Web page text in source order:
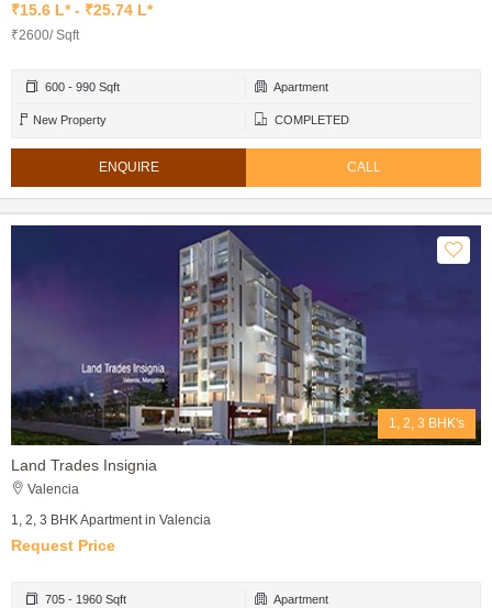
₹15.6 L* - ₹25.74 L*
₹2600/ Sqft
600 - 990 Sqft Apartment
New Property COMPLETED
ENQUIRE CALL
1, 2, 3 BHK's
Land Trades Insignia
Valencia
1, 2, 3 BHK Apartment in Valencia
Request Price
705 - 1960 Sqft Apartment